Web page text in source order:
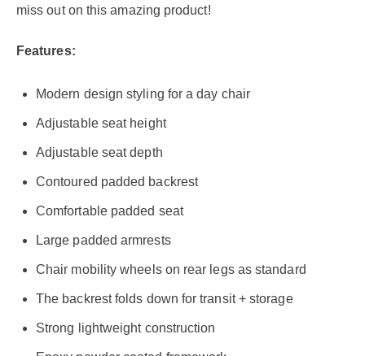
miss out on this amazing product!
Features:
Modern design styling for a day chair
Adjustable seat height
Adjustable seat depth
Contoured padded backrest
Comfortable padded seat
Large padded armrests
Chair mobility wheels on rear legs as standard
The backrest folds down for transit + storage
Strong lightweight construction